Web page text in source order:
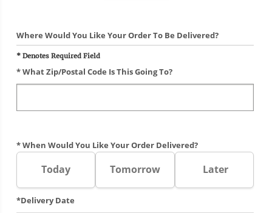
Where Would You Like Your Order To Be Delivered?
* Denotes Required Field
* What Zip/postal Code Is This Going To?
* When Would You Like Your Order Delivered?
Today Tomorrow Later
*Delivery Date